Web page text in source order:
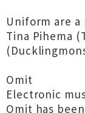
Uniform are
Tina Pihema
Omit
Electronic
Omit has